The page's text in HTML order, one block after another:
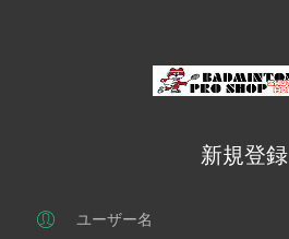
新規登録